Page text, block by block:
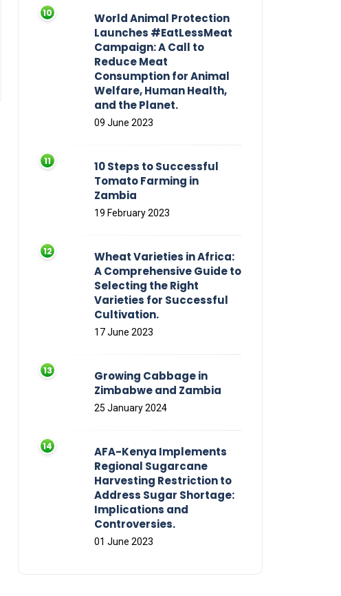
World Animal Protection
Launches #EatLessMeat
Campaign: A Call to
Reduce Meat
Consumption for Animal
Welfare, Human Health,
and the Planet.
09 June 2023
10 Steps to Successful
Tomato Farming in
Zambia
19 February 2023
Wheat Varieties in Africa:
A Comprehensive Guide to
Selecting the Right
Varieties for Successful
Cultivation.
17 June 2023
Growing Cabbage in
Zimbabwe and Zambia
25 January 2024
AFA-Kenya Implements
Regional Sugarcane
Harvesting Restriction to
Address Sugar Shortage:
Implications and
Controversies.
01 June 2023